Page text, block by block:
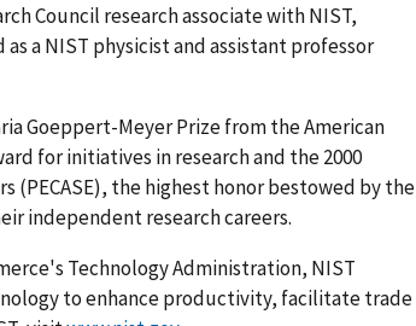
Council research associate with NIST,
a NIST physicist and assistant professor
Goeppert-Meyer Prize from the American
for initiatives in research and the 2000
(PECASE), the highest honor bestowed by the
independent research careers.
Technology Administration, NIST
to enhance productivity, facilitate trade